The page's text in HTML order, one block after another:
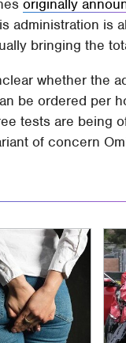
originally
administration is
bringing the
whether the
be ordered per
tests are being
of concern